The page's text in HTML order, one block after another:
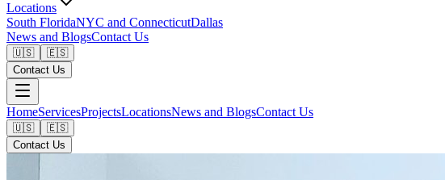
Locations
South FloridaNYC and ConnecticutDallas
News and BlogsContact Us
🇺🇸
🇪🇸
Contact Us
HomeServicesProjectsLocationsNews and BlogsContact Us
🇺🇸
🇪🇸
Contact Us